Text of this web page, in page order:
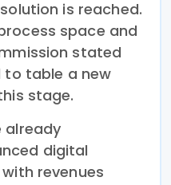
is reached.
space and
stated
table a new
stage.
already
digital
revenues